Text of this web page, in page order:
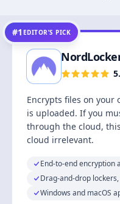
#1 EDITOR’S PICK
Encrypts files on your
is uploaded. If you
through the cloud,
cloud irrelevant.
End-to-end encryption
Drag-and-drop
Windows and macOS